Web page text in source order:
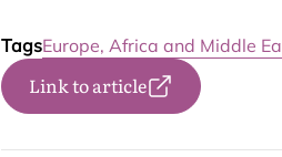
TagsEurope, Africa and Middle
Link to article